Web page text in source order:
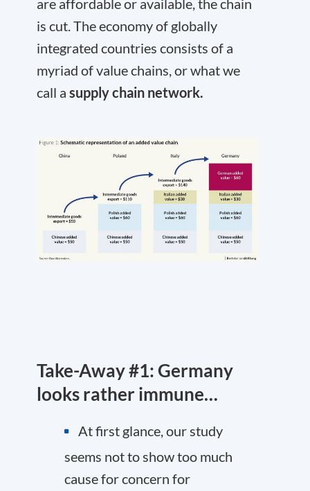
are affordable or available, the chain
is cut. The economy of globally
integrated countries consists of a
myriad of value chains, or what we
call a supply chain network.
Take-Away #1: Germany
looks rather immune…
At first glance, our study
seems not to show too much
cause for concern for